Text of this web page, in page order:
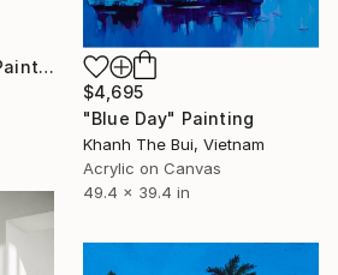
"Halong bay no.20" Painting
$4,695
"Blue Day" Painting
Khanh The Bui, Vietnam
Acrylic on Canvas
49.4 x 39.4 in